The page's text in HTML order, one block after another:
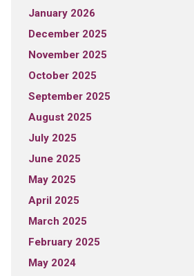
January 2026
December 2025
November 2025
October 2025
September 2025
August 2025
July 2025
June 2025
May 2025
April 2025
March 2025
February 2025
May 2024